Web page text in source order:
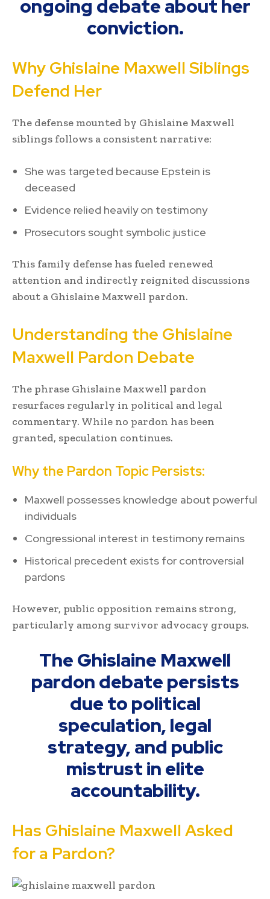
ongoing debate about her
conviction.
Why Ghislaine Maxwell Siblings
Defend Her
The defense mounted by Ghislaine Maxwell
siblings follows a consistent narrative:
She was targeted because Epstein is
deceased
Evidence relied heavily on testimony
Prosecutors sought symbolic justice
This family defense has fueled renewed
attention and indirectly reignited discussions
about a Ghislaine Maxwell pardon.
Understanding the Ghislaine
Maxwell Pardon Debate
The phrase Ghislaine Maxwell pardon
resurfaces regularly in political and legal
commentary. While no pardon has been
granted, speculation continues.
Why the Pardon Topic Persists:
Maxwell possesses knowledge about powerful
individuals
Congressional interest in testimony remains
Historical precedent exists for controversial
pardons
However, public opposition remains strong,
particularly among survivor advocacy groups.
The Ghislaine Maxwell
pardon debate persists
due to political
speculation, legal
strategy, and public
mistrust in elite
accountability.
Has Ghislaine Maxwell Asked
for a Pardon?